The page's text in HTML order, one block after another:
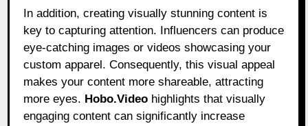
In addition, creating visually stunning content is
key to capturing attention. Influencers can produce
eye-catching images or videos showcasing your
custom apparel. Consequently, this visual appeal
makes your content more shareable, attracting
more eyes. Hobo.Video highlights that visually
engaging content can significantly increase